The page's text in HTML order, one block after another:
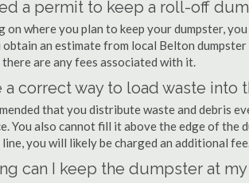
a permit to keep a roll-off
on where you plan to keep your dumpster,
obtain an estimate from local Belton
are any fees associated with it.
a correct way to load waste into
that you distribute waste and debris
You also cannot fill it above the edge of
you will likely be charged an additional
can I keep the dumpster at